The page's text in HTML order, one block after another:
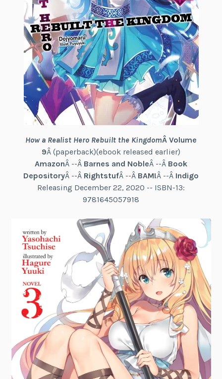
How a Realist Hero Rebuilt the KingdomÂ Volume
9Â (paperback)(ebook released earlier)
AmazonÂ --Â Barnes and NobleÂ --Â Book
DepositoryÂ --Â RightstufÂ --Â BAM!Â --Â Indigo
Releasing December 22, 2020 -- ISBN-13:
9781645057918